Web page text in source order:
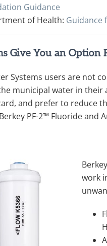
Guidance
of Health: Guidance
Give You an
Systems users are not
municipal water in their
and prefer to reduce
PF-2™ Fluoride and
work